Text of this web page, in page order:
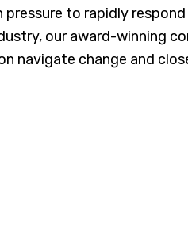
pressure to rapidly
our award-winning
navigate change and